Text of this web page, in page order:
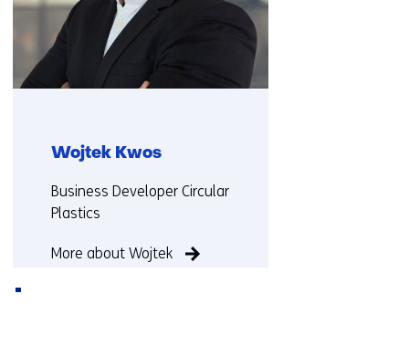
Wojtek Kwos
Functie:
Business Developer Circular
Plastics
More about Wojtek